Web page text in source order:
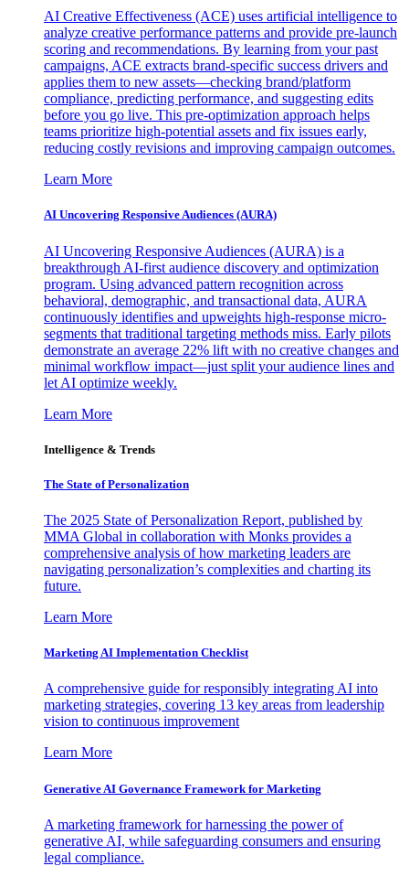
AI Creative Effectiveness (ACE) uses artificial intelligence to
analyze creative performance patterns and provide pre-launch
scoring and recommendations. By learning from your past
campaigns, ACE extracts brand-specific success drivers and
applies them to new assets—checking brand/platform
compliance, predicting performance, and suggesting edits
before you go live. This pre-optimization approach helps
teams prioritize high-potential assets and fix issues early,
reducing costly revisions and improving campaign outcomes.
Learn More
AI Uncovering Responsive Audiences (AURA)
AI Uncovering Responsive Audiences (AURA) is a
breakthrough AI-first audience discovery and optimization
program. Using advanced pattern recognition across
behavioral, demographic, and transactional data, AURA
continuously identifies and upweights high-response micro-
segments that traditional targeting methods miss. Early pilots
demonstrate an average 22% lift with no creative changes and
minimal workflow impact—just split your audience lines and
let AI optimize weekly.
Learn More
Intelligence & Trends
The State of Personalization
The 2025 State of Personalization Report, published by
MMA Global in collaboration with Monks provides a
comprehensive analysis of how marketing leaders are
navigating personalization’s complexities and charting its
future.
Learn More
Marketing AI Implementation Checklist
A comprehensive guide for responsibly integrating AI into
marketing strategies, covering 13 key areas from leadership
vision to continuous improvement
Learn More
Generative AI Governance Framework for Marketing
A marketing framework for harnessing the power of
generative AI, while safeguarding consumers and ensuring
legal compliance.